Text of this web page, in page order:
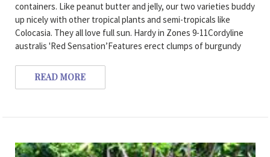
containers. Like peanut butter and jelly, our two varieties buddy
up nicely with other tropical plants and semi-tropicals like
Colocasia. They all love full sun. Hardy in Zones 9-11Cordyline
australis 'Red Sensation’Features erect clumps of burgundy
READ MORE